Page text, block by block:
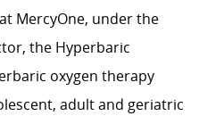
MercyOne, under the
the Hyperbaric
oxygen therapy
adult and geriatric